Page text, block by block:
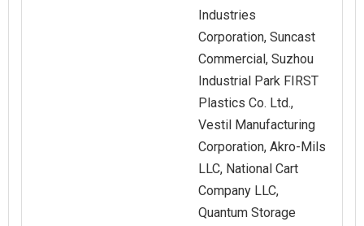
Industries
Corporation, Suncast
Commercial, Suzhou
Industrial Park FIRST
Plastics Co. Ltd.,
Vestil Manufacturing
Corporation, Akro-Mils
LLC, National Cart
Company LLC,
Quantum Storage